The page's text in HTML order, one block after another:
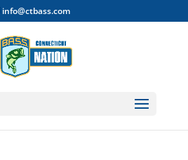
info@ctbass.com